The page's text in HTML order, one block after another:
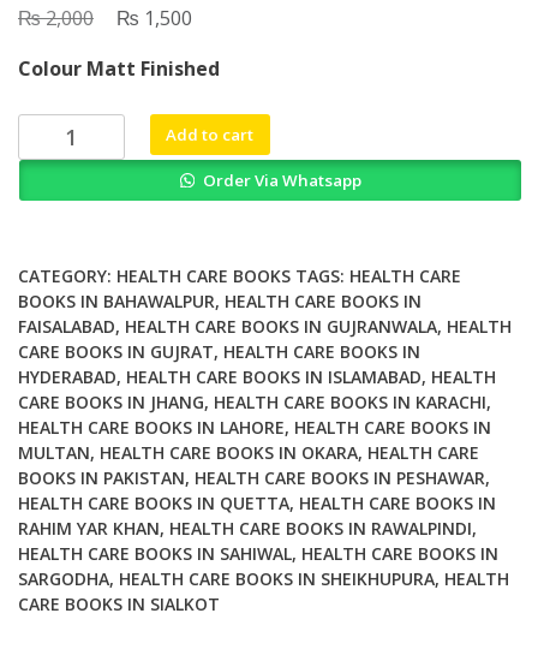
₨2,000
Original
was:
₨ 2,000.
₨ 1,500
is:
₨ 1,500.
Colour Matt Finished
Systematic
Issues
in
Public
Health
quantity
Add to cart
Order Via Whatsapp
CATEGORY: HEALTH CARE BOOKS TAGS: HEALTH CARE
BOOKS IN BAHAWALPUR, HEALTH CARE BOOKS IN
FAISALABAD, HEALTH CARE BOOKS IN GUJRANWALA, HEALTH
CARE BOOKS IN GUJRAT, HEALTH CARE BOOKS IN
HYDERABAD, HEALTH CARE BOOKS IN ISLAMABAD, HEALTH
CARE BOOKS IN JHANG, HEALTH CARE BOOKS IN KARACHI,
HEALTH CARE BOOKS IN LAHORE, HEALTH CARE BOOKS IN
MULTAN, HEALTH CARE BOOKS IN OKARA, HEALTH CARE
BOOKS IN PAKISTAN, HEALTH CARE BOOKS IN PESHAWAR,
HEALTH CARE BOOKS IN QUETTA, HEALTH CARE BOOKS IN
RAHIM YAR KHAN, HEALTH CARE BOOKS IN RAWALPINDI,
HEALTH CARE BOOKS IN SAHIWAL, HEALTH CARE BOOKS IN
SARGODHA, HEALTH CARE BOOKS IN SHEIKHUPURA, HEALTH
CARE BOOKS IN SIALKOT